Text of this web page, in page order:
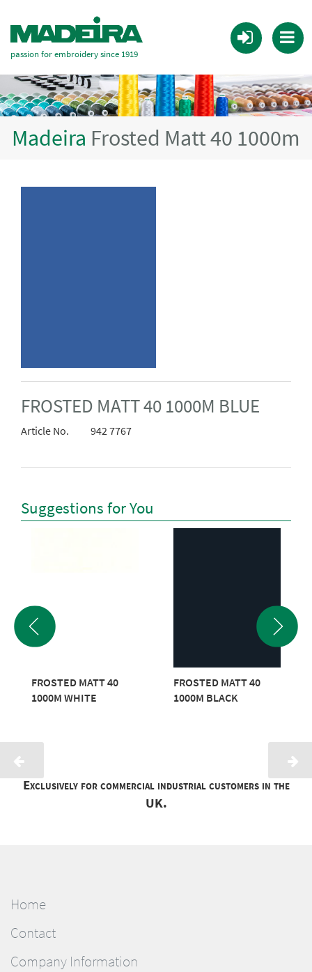
passion for embroidery since 1919
Madeira Frosted Matt 40 1000m
FROSTED MATT 40 1000M BLUE
Article No. 942 7767
Suggestions for You
FROSTED MATT 40
1000M WHITE
FROSTED MATT 40
1000M BLACK
Exclusively for commercial industrial customers in the
UK.
Home
Contact
Company Information